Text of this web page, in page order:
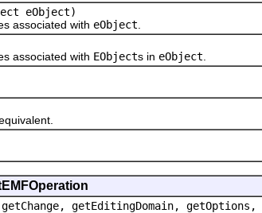
eObject)
associated with eObject
associated with EObjects in eObject
getEditingDomain, getOptions,